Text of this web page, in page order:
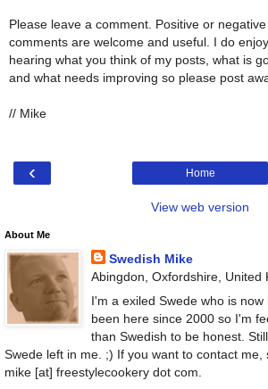
Please leave a comment. Positive or
comments are welcome and useful. I do enjoy
hearing what you think of my posts, what is
and what needs improving so please post
// Mike
‹ Home
View web version
About Me
Swedish Mike
Abingdon, Oxfordshire, United
I'm a exiled Swede who is
been here since 2000 so I'm
than Swedish to be honest.
Swede left in me. ;) If you want to contact me,
mike [at] freestylecookery dot com.